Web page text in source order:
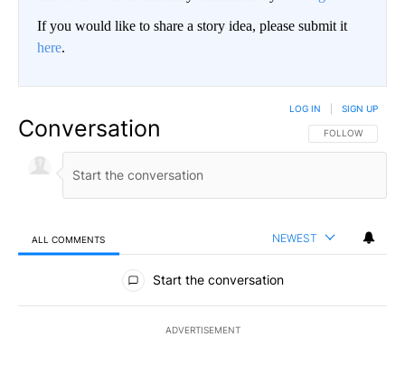
If you would like to share a story idea, please submit it
here.
Conversation FOLLOW THIS
FOLLOW
LOG IN SIGN UP
ALL COMMENTS NEWEST
All Comments
Start the conversation
ADVERTISEMENT